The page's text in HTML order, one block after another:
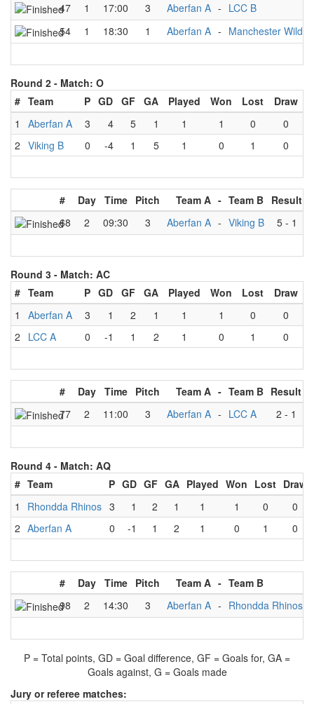
47
1 17:00 3 Aberfan A - LCC B
54
1 18:30 1 Aberfan A - Manchester
Round 2 - Match: O
# Team P GD GF GA Played Won Lost
Draw
1
Aberfan A 3 4 5 1 1 1 0
0
2 Viking B 0 -4 1 5 1 0 1 0
# Day Time Pitch Team A - Team B Result
68
2 09:30 3 Aberfan A - Viking B 5- 1
Round 3 - Match: AC
# Team P GD GF GA Played Won Lost
Draw
1
Aberfan A 3 1 2 1 1 1 0
0
2
LCC A 0 -1 1 2 1 0 1 0
# Day Time Pitch Team A - Team B Result
77
2 11:00 3 Aberfan A - LCC A 2 - 1
Round 4 - Match: AQ
# Team P GD GF GA Played Won Lost Draw
1
Rhondda Rhinos 3 1 2 1 1 1 0
0
2 Aberfan A 0 -1 1 2 1 0 1 0
# Day Time Pitch Team A - Team B
98
2 14:30 3 Aberfan A - Rhondda Rhinos
P = Total points, GD = Goal difference, GF = Goals for, GA =
Goals against, G = Goals made
Jury or referee matches: